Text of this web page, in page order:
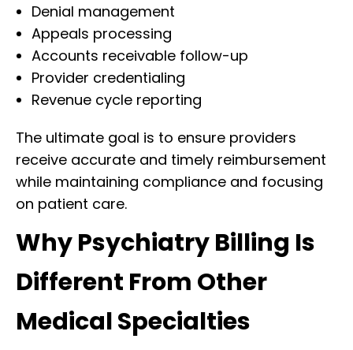
Denial management
Appeals processing
Accounts receivable follow-up
Provider credentialing
Revenue cycle reporting
The ultimate goal is to ensure providers
receive accurate and timely reimbursement
while maintaining compliance and focusing
on patient care.
Why Psychiatry Billing Is
Different From Other
Medical Specialties